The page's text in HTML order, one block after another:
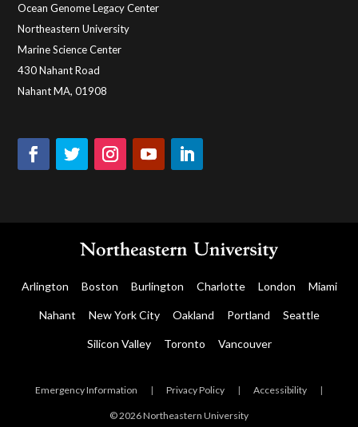
Ocean Genome Legacy Center
Northeastern University
Marine Science Center
430 Nahant Road
Nahant MA, 01908
Arlington Boston Burlington Charlotte London Miami
Nahant New York City Oakland Portland Seattle
Silicon Valley Toronto Vancouver
Emergency Information | Privacy Policy | Accessibility |
© 2026 Northeastern University